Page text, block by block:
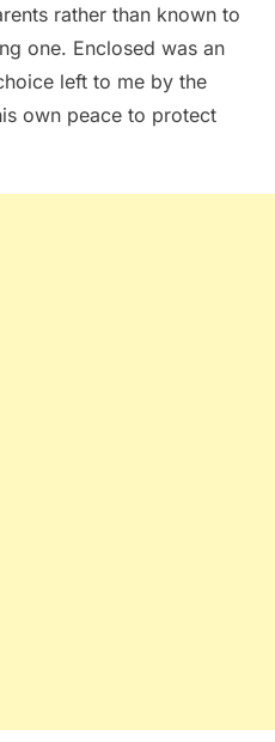
rather than known to
one. Enclosed was an
left to me by the
own peace to protect